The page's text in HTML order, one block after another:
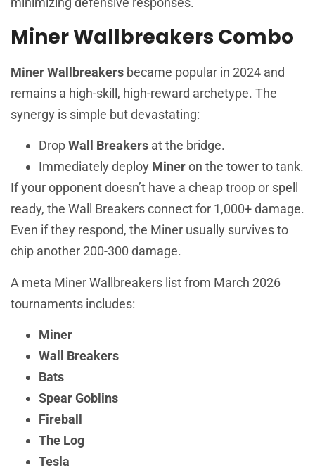
Miner Wallbreakers Combo
Miner Wallbreakers became popular in 2024 and
remains a high-skill, high-reward archetype. The
synergy is simple but devastating:
DropWall Breakers at the bridge.
Immediately deploy Mineron the tower to tank.
If your opponent doesn’t have a cheap troop or spell
ready, the Wall Breakers connect for 1,000+ damage.
Even if they respond, the Miner usually survives to
chip another 200-300 damage.
A meta Miner Wallbreakers list from March 2026
tournaments includes:
Miner
Wall Breakers
Bats
Spear Goblins
Fireball
The Log
Tesla